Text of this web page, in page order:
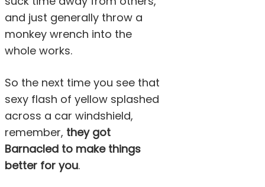
and just generally throw a
monkey wrench into the
whole works.
So the next time you see that
sexy flash of yellow splashed
across a car windshield,
remember, they got
Barnacled to make things
better for you.